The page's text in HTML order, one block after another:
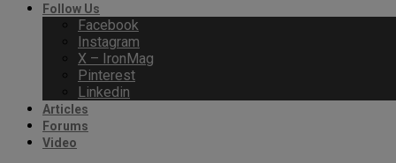
Follow Us
Facebook
Instagram
X – IronMag
Pinterest
Linkedin
Articles
Forums
Video